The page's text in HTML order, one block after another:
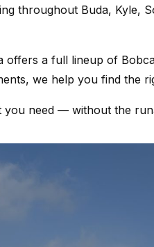
throughout Buda, Kyle,
a full lineup of
we help you find the
you need — without the